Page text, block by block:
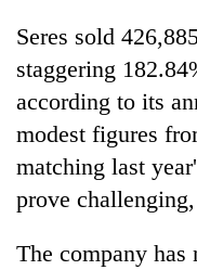
Seres sold
staggering
according to its
modest figures
matching last
prove
The company has